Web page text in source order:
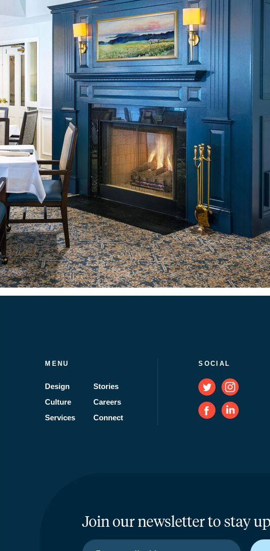
MENU
Design
Culture
Services
Stories
Careers
Connect
SOCIAL
Join our newsletter to stay